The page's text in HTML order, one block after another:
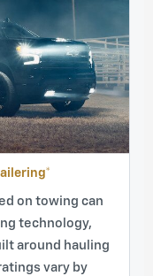
on towing can
technology,
around hauling
vary by